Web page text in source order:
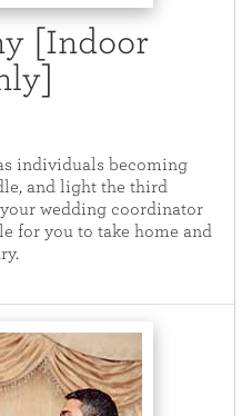
[Indoor
individuals becoming
and light the third
wedding coordinator
for you to take home and